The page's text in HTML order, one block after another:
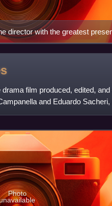
director with the greatest
film produced, edited,
and Eduardo Sacheri,
Photo